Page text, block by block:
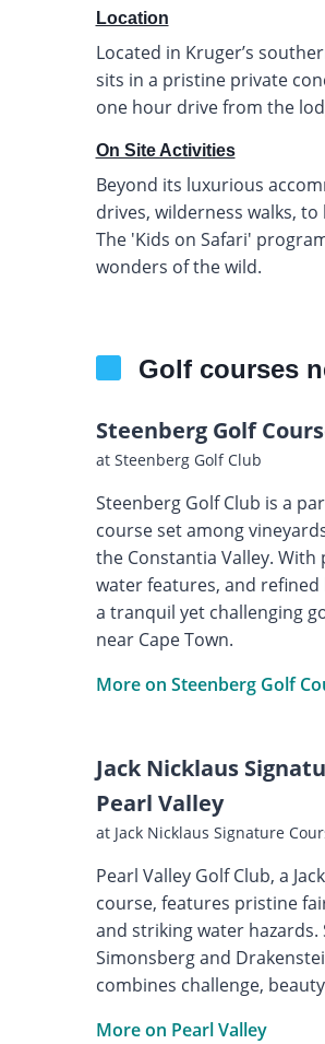
Location
Located in Kruger’s
sits in a pristine private
one hour drive from the
On Site Activities
Beyond its luxurious
drives, wilderness walks,
The 'Kids on Safari'
wonders of the wild.
Golf courses
Steenberg Golf
at Steenberg Golf Club
Steenberg Golf Club is a
course set among
the Constantia Valley. With
water features, and
a tranquil yet challenging
near Cape Town.
More on Steenberg Golf
Jack Nicklaus
Pearl Valley
at Jack Nicklaus Signature
Pearl Valley Golf Club, a
course, features pristine
and striking water hazards.
Simonsberg and
combines challenge,
More on Pearl Valley